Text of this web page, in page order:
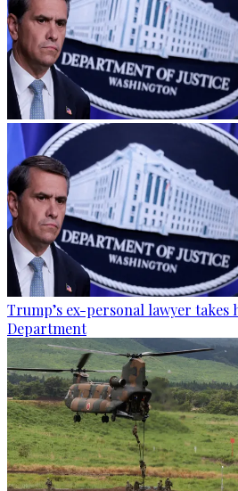
Trump’s ex-personal lawyer takes
Department